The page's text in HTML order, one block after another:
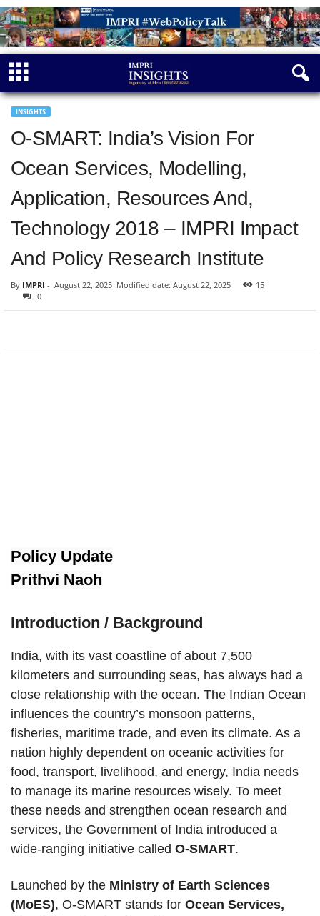
INSIGHTS
O-SMART: India’s Vision For
Ocean Services, Modelling,
Application, Resources And,
Technology 2018 – IMPRI Impact
And Policy Research Institute
By IMPRI - August 22, 2025 Modified date: August 22, 2025
15
0
Policy Update
Prithvi Naoh
Introduction / Background
India, with its vast coastline of about 7,500
kilometers and surrounding seas, has always had a
close relationship with the ocean. The Indian Ocean
influences the country’s monsoon patterns,
fisheries, maritime trade, and even its climate. As a
nation highly dependent on oceanic activities for
food, transport, livelihood, and energy, India needs
to manage its marine resources wisely. To meet
these needs and strengthen ocean research and
services, the Government of India introduced a
wide-ranging initiative called O-SMART.
Launched by the Ministry of Earth Sciences
(MoES), O-SMART stands for Ocean Services,